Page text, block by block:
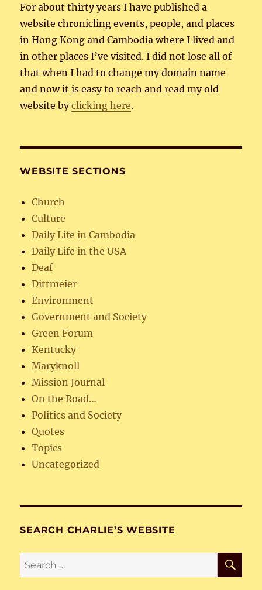
For about thirty years I have published a
website chronicling events, people, and places
in Hong Kong and Cambodia where I lived and
in other places I’ve visited. I did not lose all of
that when I had to change my domain name
and now it is easy to reach and read my old
website byclicking here.
WEBSITE SECTIONS
Church
Culture
Daily Life in Cambodia
Daily Life in the USA
Deaf
Dittmeier
Environment
Government and Society
Green Forum
Kentucky
Maryknoll
Mission Journal
On the Road…
Politics and Society
Quotes
Topics
Uncategorized
SEARCH CHARLIE’S WEBSITE
Search
for: